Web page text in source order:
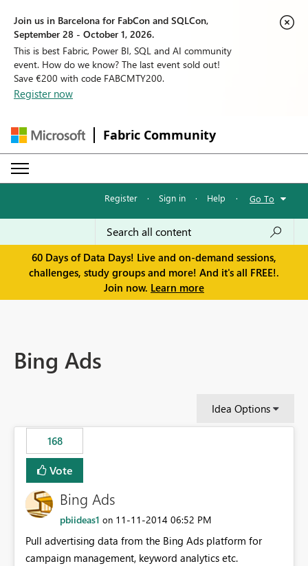
Join us in Barcelona for FabCon and SQLCon,
September 28 - October 1, 2026.
This is best Fabric, Power BI, SQL and AI community
event. How do we know? The last event sold out!
Save €200 with code FABCMTY200.
Register now
Fabric Community
Register · Sign in · Help · Go To
60 Days of Data Days! Live and on-demand sessions,
challenges, study groups and more! And it's all FREE!.
Join now. Learn more
Bing Ads
Idea Options
168
Vote
Bing Ads
pbiideas1 on ‎11-11-2014 06:52 PM
Pull advertising data from the Bing Ads platform for
campaign management, keyword analytics etc.